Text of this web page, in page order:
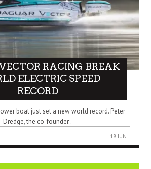
RACING BREAK
ELECTRIC SPEED
RECORD
boat just set a new world record. Peter
Dredge, the co-founder..
18 JUN